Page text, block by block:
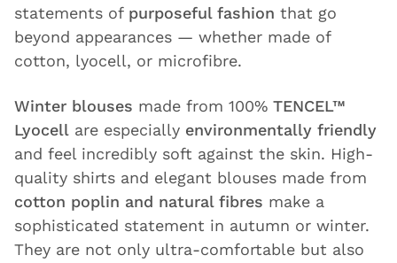
statements of purposeful fashion that go
beyond appearances — whether made of
cotton, lyocell, or microfibre.
Winter blouses made from 100% TENCEL™
Lyocell are especially environmentally friendly
and feel incredibly soft against the skin. High-
quality shirts and elegant blouses made from
cotton poplin and natural fibres make a
sophisticated statement in autumn or winter.
They are not only ultra-comfortable but also